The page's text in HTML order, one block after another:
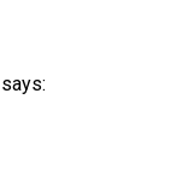
says: